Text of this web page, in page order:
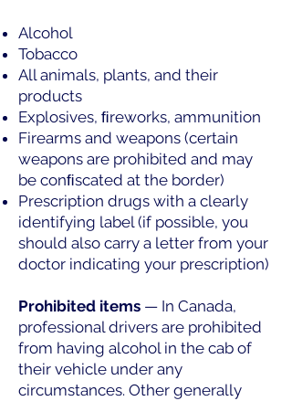
Alcohol
Tobacco
All animals, plants, and their
products
Explosives, ﬁreworks, ammunition
Firearms and weapons (certain
weapons are prohibited and may
be conﬁscated at the border)
Prescription drugs with a clearly
identifying label (if possible, you
should also carry a letter from your
doctor indicating your prescription)
Prohibited items — In Canada,
professional drivers are prohibited
from having alcohol in the cab of
their vehicle under any
circumstances. Other generally